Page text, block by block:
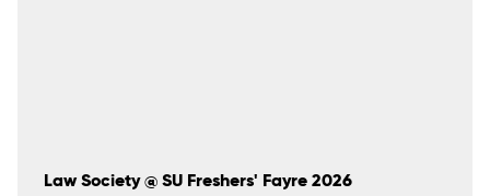
Law Society @ SU Freshers' Fayre 2026